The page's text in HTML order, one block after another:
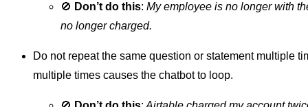
🚫 Don’t do this: My employee is no longer with
no longer charged.
Do not repeat the same question or statement multiple
multiple times causes the chatbot to loop.